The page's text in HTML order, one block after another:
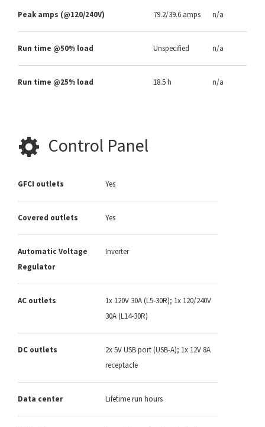
Peak amps (@120/240V) 79.2/39.6 amps n/a
Run time @50% load Unspecified n/a
Run time @25% load 18.5 h n/a
Control Panel
GFCI outlets Yes
Covered outlets Yes
Automatic Voltage
Regulator
Inverter
AC outlets
1x 120V 30A (L5-30R); 1x 120/240V
30A (L14-30R)
DC outlets
2x 5V USB port (USB-A); 1x 12V 8A
receptacle
Data center Lifetime run hours